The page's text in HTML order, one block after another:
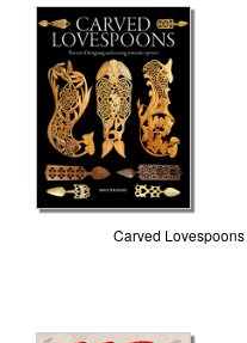
Carved Lovespoons